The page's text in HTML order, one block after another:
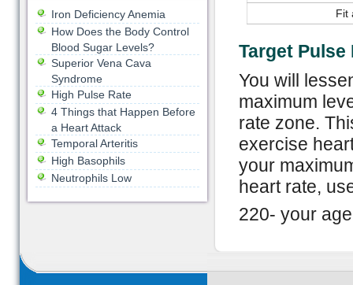
Fit
Target Pulse
You will
maximum
rate zone.
exercise
your
heart rate,
220- your
Iron Deficiency Anemia
How Does the Body Control
Blood Sugar Levels?
Superior Vena Cava
Syndrome
High Pulse Rate
4 Things that Happen Before
a Heart Attack
Temporal Arteritis
High Basophils
Neutrophils Low